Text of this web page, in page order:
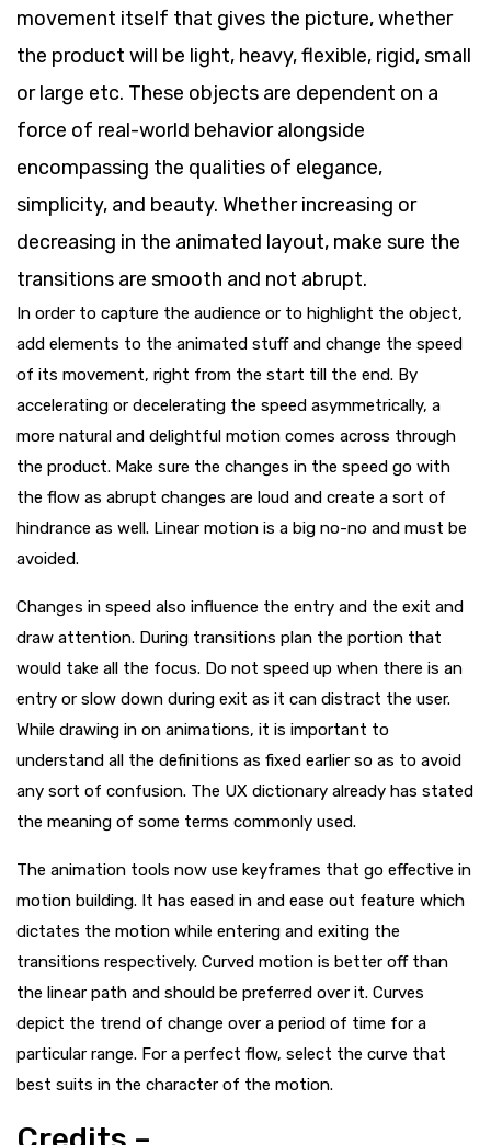
movement itself that gives the picture, whether
the product will be light, heavy, flexible, rigid, small
or large etc. These objects are dependent on a
force of real-world behavior alongside
encompassing the qualities of elegance,
simplicity, and beauty. Whether increasing or
decreasing in the animated layout, make sure the
transitions are smooth and not abrupt.
In order to capture the audience or to highlight the object,
add elements to the animated stuff and change the speed
of its movement, right from the start till the end. By
accelerating or decelerating the speed asymmetrically, a
more natural and delightful motion comes across through
the product. Make sure the changes in the speed go with
the flow as abrupt changes are loud and create a sort of
hindrance as well. Linear motion is a big no-no and must be
avoided.
Changes in speed also influence the entry and the exit and
draw attention. During transitions plan the portion that
would take all the focus. Do not speed up when there is an
entry or slow down during exit as it can distract the user.
While drawing in on animations, it is important to
understand all the definitions as fixed earlier so as to avoid
any sort of confusion. The UX dictionary already has stated
the meaning of some terms commonly used.
The animation tools now use keyframes that go effective in
motion building. It has eased in and ease out feature which
dictates the motion while entering and exiting the
transitions respectively. Curved motion is better off than
the linear path and should be preferred over it. Curves
depict the trend of change over a period of time for a
particular range. For a perfect flow, select the curve that
best suits in the character of the motion.